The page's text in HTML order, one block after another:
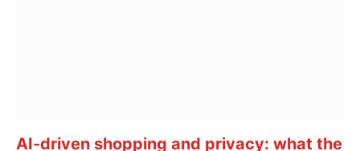
AI-driven shopping and privacy: what the